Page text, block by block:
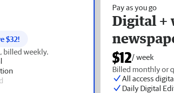
$32!
billed weekly.
Pay as you go
Digital +
$12/ week
Billed monthly or
All access
Daily Digital